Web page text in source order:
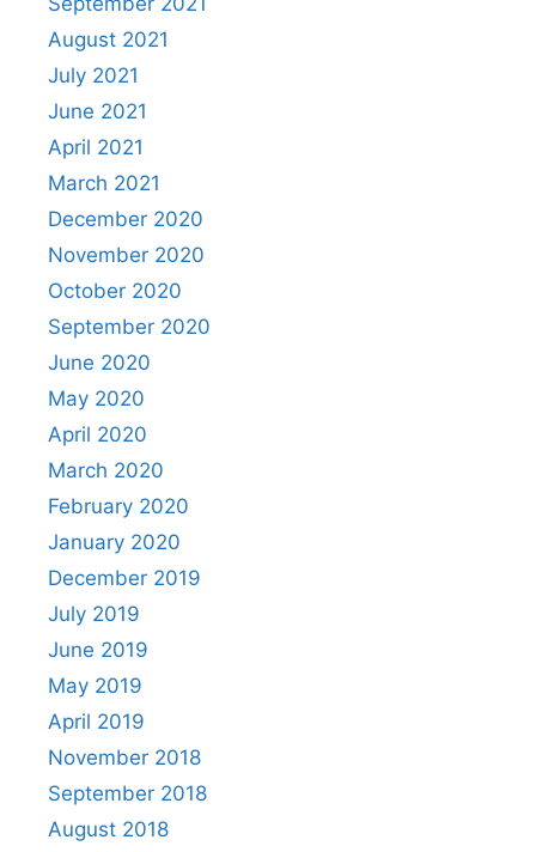
August 2021
July 2021
June 2021
April 2021
March 2021
December 2020
November 2020
October 2020
September 2020
June 2020
May 2020
April 2020
March 2020
February 2020
January 2020
December 2019
July 2019
June 2019
May 2019
April 2019
November 2018
September 2018
August 2018